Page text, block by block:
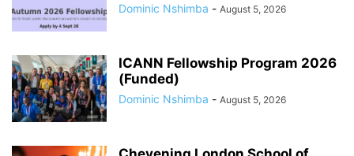
Dominic Nshimba - August 5, 2026
ICANN Fellowship Program 2026
(Funded)
Dominic Nshimba - August 5, 2026